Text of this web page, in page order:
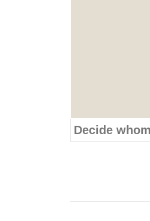
Decide